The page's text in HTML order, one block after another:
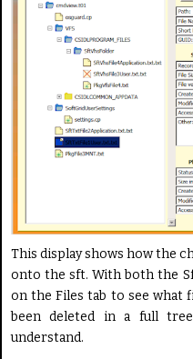
This display shows how the
onto the sft. With both the
on the Files tab to see what
been deleted in a full
understand.